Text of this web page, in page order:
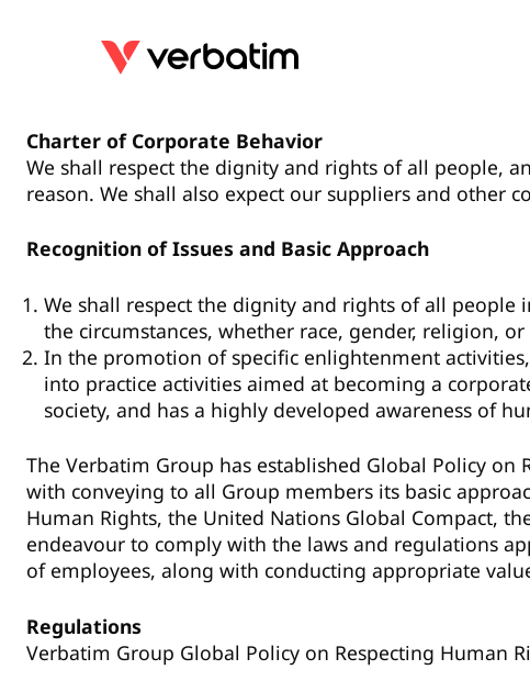
Charter of Corporate Behavior
We shall respect the dignity and rights of all people,
reason. We shall also expect our suppliers and
Recognition of Issues and Basic Approach
We shall respect the dignity and rights of all
the circumstances, whether race, gender, religion,
In the promotion of specific enlightenment
into practice activities aimed at becoming a
society, and has a highly developed awareness of
The Verbatim Group has established Global Policy
with conveying to all Group members its basic
Human Rights, the United Nations Global Compact,
endeavour to comply with the laws and regulations
of employees, along with conducting appropriate
Regulations
Verbatim Group Global Policy on Respecting Human